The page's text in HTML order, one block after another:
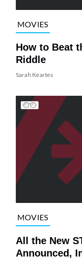
MOVIES
How to Beat
Riddle
Sarah Keartes
MOVIES
All the New
Announced,